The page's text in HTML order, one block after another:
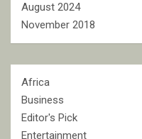
August 2024
November 2018
Africa
Business
Editor's Pick
Entertainment